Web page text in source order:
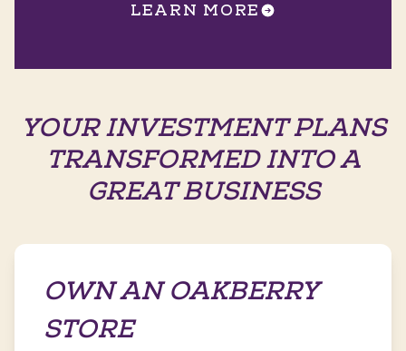
LEARN MORE
YOUR INVESTMENT PLANS
TRANSFORMED INTO A
GREAT BUSINESS
OWN AN OAKBERRY
STORE